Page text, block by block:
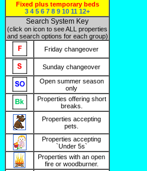
Fixed plus temporary beds
3 4 5 6 7 8 9 10 11 12+
Search System Key
(click on icon to see ALL properties
and search options for each group)
Friday changeover
Sunday changeover
Open summer season
only
Properties offering short
breaks.
Properties accepting
pets.
Properties accepting
`Under 5s`
Properties with an open
fire or woodburner.